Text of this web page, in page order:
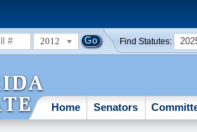
2012 Find Statutes:
Home Senators